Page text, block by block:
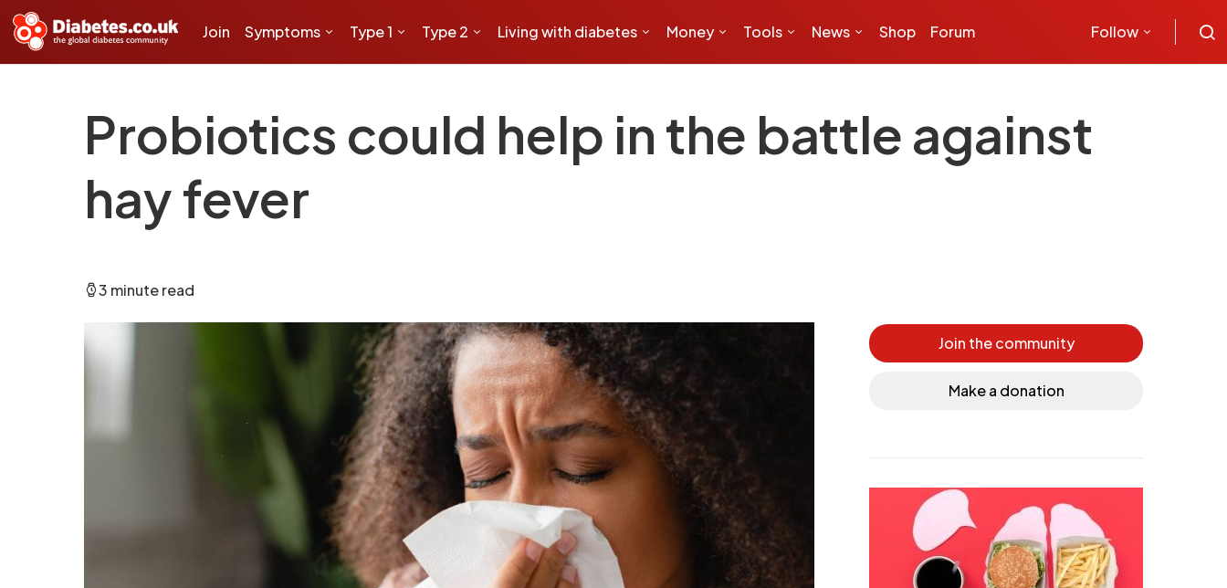
Join Symptoms Type 1 Type 2 Living with diabetes Money Tools News Shop Forum Follow
Probiotics could help in the battle against
hay fever
3 minute read
Join the community
Make a donation